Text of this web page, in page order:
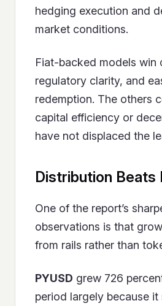
hedging execution and
market conditions.
Fiat-backed models win
regulatory clarity, and
redemption. The others
capital efficiency or
have not displaced the
Distribution Beats
One of the report’s
observations is that
from rails rather than
PYUSD grew 726
period largely because it